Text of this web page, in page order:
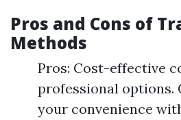
Pros and Cons of
Methods
Pros: Cost-effective
professional options.
your convenience